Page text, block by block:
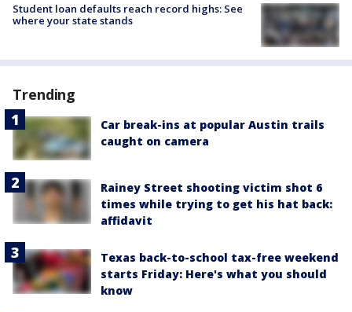
Student loan defaults reach record highs: See
where your state stands
Trending
Car break-ins at popular Austin trails
caught on camera
Rainey Street shooting victim shot 6
times while trying to get his hat back:
affidavit
Texas back-to-school tax-free weekend
starts Friday: Here's what you should
know